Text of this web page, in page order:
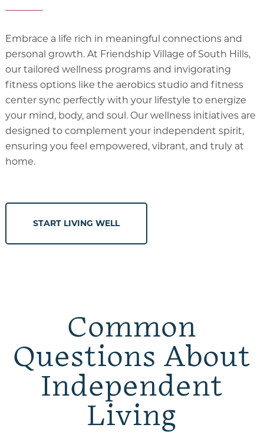
Embrace a life rich in meaningful connections and
personal growth. At Friendship Village of South Hills,
our tailored wellness programs and invigorating
fitness options like the aerobics studio and fitness
center sync perfectly with your lifestyle to energize
your mind, body, and soul. Our wellness initiatives are
designed to complement your independent spirit,
ensuring you feel empowered, vibrant, and truly at
home.
START LIVING WELL
Common
Questions About
Independent
Living